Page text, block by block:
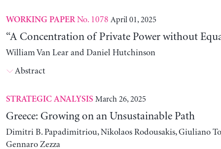
WORKING PAPERNo. 1078 April 01, 2025
“A Concentration of Private Power without
William Van Lear and Daniel Hutchinson
Abstract
STRATEGIC ANALYSIS March 26, 2025
Greece: Growing on an Unsustainable Path
Dimitri B. Papadimitriou, Nikolaos Rodousakis, Giuliano
Gennaro Zezza